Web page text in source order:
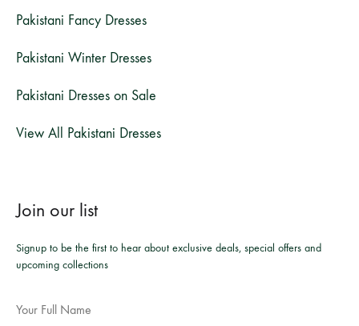
Pakistani Fancy Dresses
Pakistani Winter Dresses
Pakistani Dresses on Sale
View All Pakistani Dresses
Join our list
Signup to be the first to hear about exclusive deals, special offers and
upcoming collections